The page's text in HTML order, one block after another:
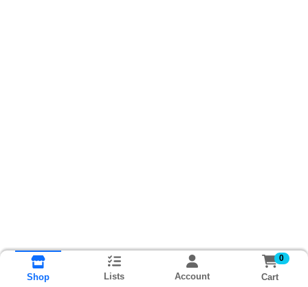
Shop Lists Account
0
Cart